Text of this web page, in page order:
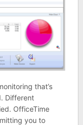
that’s
Different
OfficeTime
you to